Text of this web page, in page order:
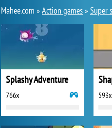
Mahee.com »Action games»Super
Splashy Adventure
766x 593x